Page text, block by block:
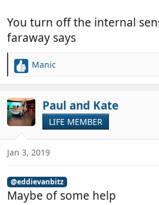
You turn off the internal
faraway says
R
c
t
i
o
s
Manic
Paul and Kate
LIFE MEMBER
Jan 3, 2019
@eddievanbitz
Maybe of some help